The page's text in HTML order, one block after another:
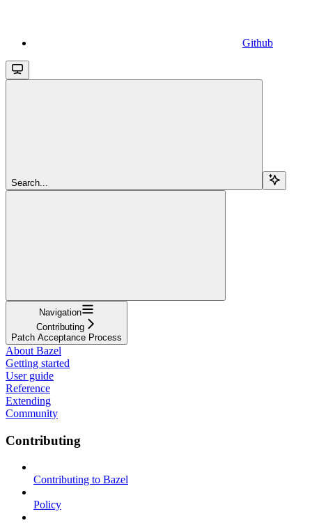
Github
Search...
Navigation
Contributing
Patch Acceptance Process
About Bazel
Getting started
User guide
Reference
Extending
Community
Contributing
Contributing to Bazel
Policy